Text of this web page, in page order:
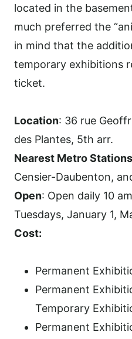
located in the
much preferred the
in mind that the
temporary exhibitions
ticket.
Location: 36 rue
des Plantes, 5th arr.
Nearest Metro
Censier-Daubenton,
Open: Open daily 10
Tuesdays, January 1,
Cost:
Permanent
Permanent
Temporary
Permanent